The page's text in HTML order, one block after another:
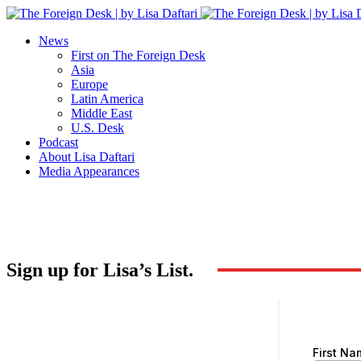
News
First on The Foreign Desk
Asia
Europe
Latin America
Middle East
U.S. Desk
Podcast
About Lisa Daftari
Media Appearances
Sign up for Lisa’s List.